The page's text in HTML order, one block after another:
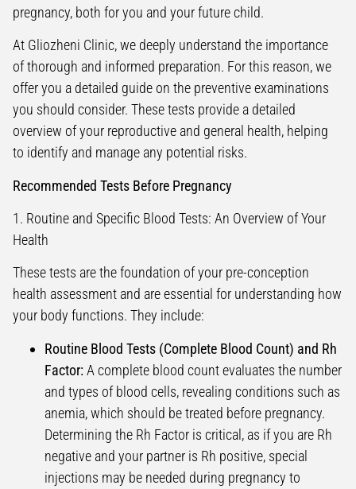
pregnancy, both for you and your future child.
At Gliozheni Clinic, we deeply understand the importance
of thorough and informed preparation. For this reason, we
offer you a detailed guide on the preventive examinations
you should consider. These tests provide a detailed
overview of your reproductive and general health, helping
to identify and manage any potential risks.
Recommended Tests Before Pregnancy
1. Routine and Specific Blood Tests: An Overview of Your
Health
These tests are the foundation of your pre-conception
health assessment and are essential for understanding how
your body functions. They include:
Routine Blood Tests (Complete Blood Count) and Rh
Factor: A complete blood count evaluates the number
and types of blood cells, revealing conditions such as
anemia, which should be treated before pregnancy.
Determining the Rh Factor is critical, as if you are Rh
negative and your partner is Rh positive, special
injections may be needed during pregnancy to